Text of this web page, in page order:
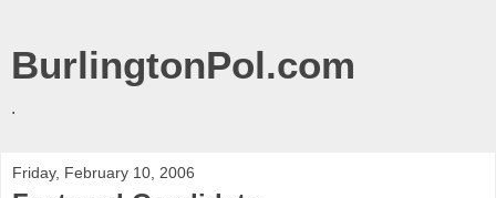
BurlingtonPol.com
.
Friday, February 10, 2006